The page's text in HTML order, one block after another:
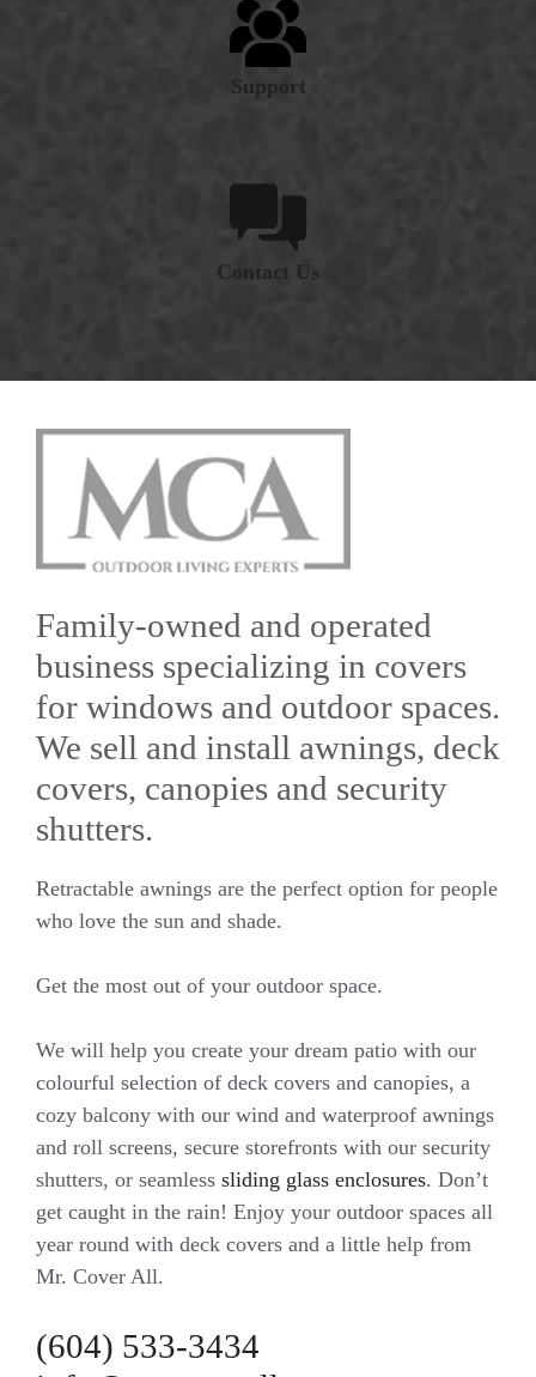
Support
Contact Us
Family-owned and operated
business specializing in covers
for windows and outdoor spaces.
We sell and install awnings, deck
covers, canopies and security
shutters.
Retractable awnings are the perfect option for people
who love the sun and shade.
Get the most out of your outdoor space.
We will help you create your dream patio with our
colourful selection of deck covers and canopies, a
cozy balcony with our wind and waterproof awnings
and roll screens, secure storefronts with our security
shutters, or seamless sliding glass enclosures. Don’t
get caught in the rain! Enjoy your outdoor spaces all
year round with deck covers and a little help from
Mr. Cover All.
(604) 533-3434